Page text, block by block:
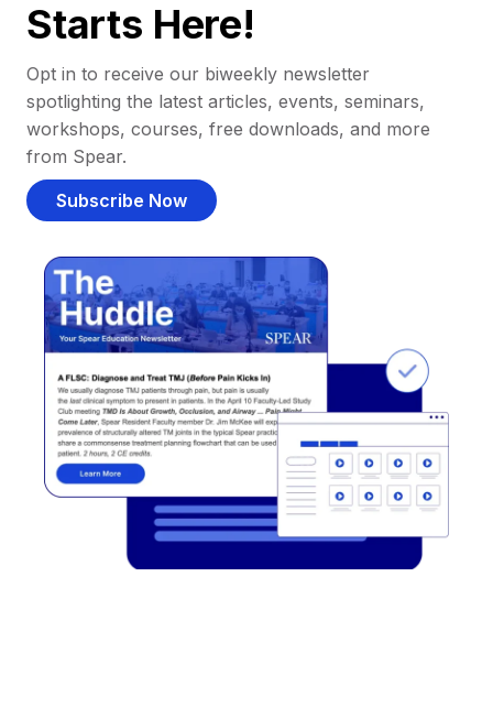
Starts Here!
Opt in to receive our biweekly newsletter
spotlighting the latest articles, events, seminars,
workshops, courses, free downloads, and more
from Spear.
Subscribe Now